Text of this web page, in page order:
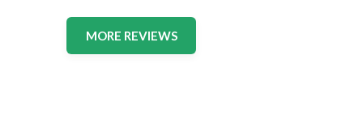
MORE REVIEWS